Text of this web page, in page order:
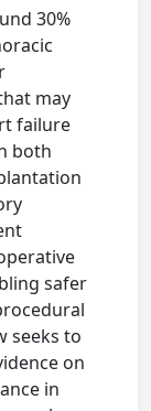
30%
may
failure
both
safer
seeks to
on
in